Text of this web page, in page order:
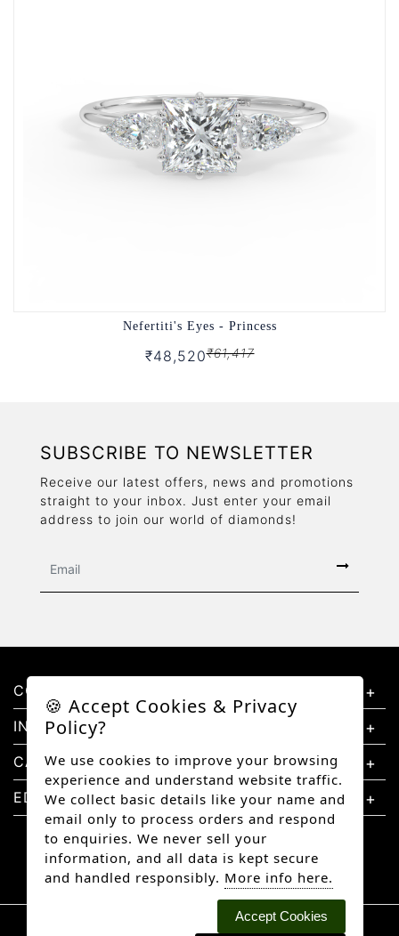
Nefertiti's Eyes - Princess
₹48,520₹61,417
SUBSCRIBE TO NEWSLETTER
Receive our latest offers, news and promotions
straight to your inbox. Just enter your email
address to join our world of diamonds!
CONTACT US
INFORMATION
CATEGORIES
EDUCATION
Copyright © 2026 Better Diamonds, All rights
🍪 Accept Cookies & Privacy
Policy?
We use cookies to improve your browsing
experience and understand website traffic.
We collect basic details like your name and
email only to process orders and respond
to enquiries. We never sell your
information, and all data is kept secure
and handled responsibly. More info here.
Accept Cookies